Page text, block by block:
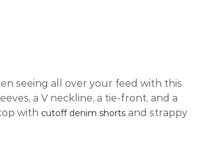
seeing all over your feed with this
a V neckline, a tie-front, and a
with cutoff denim shorts and strappy